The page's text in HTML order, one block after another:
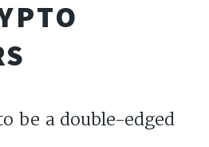
be a double-edged